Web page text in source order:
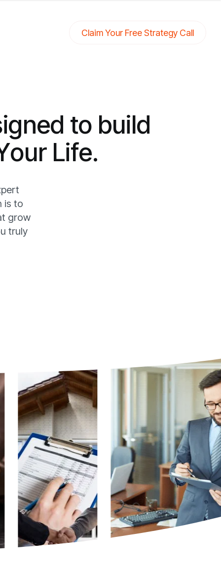
Claim Your Free Strategy Call
igned to build
our Life.
is to
grow
truly